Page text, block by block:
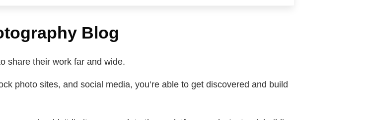
Blog
share their work far and wide.
photo sites, and social media, you’re able to get discovered and build